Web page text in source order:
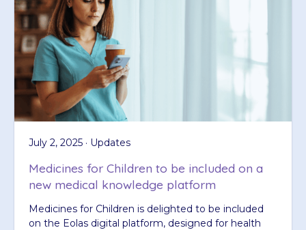
July 2, 2025 · Updates
Medicines for Children to be included on a
new medical knowledge platform
Medicines for Children is delighted to be included
on the Eolas digital platform, designed for health